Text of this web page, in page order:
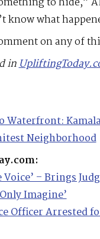
know what
on any of
in
Waterfront:
Neighborhood
– Brings
Imagine’
Officer Arrested